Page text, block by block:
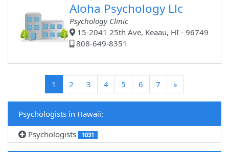
Aloha Psychology Llc
Psychology Clinic
15-2041 25th Ave, Keaau, HI - 96749
808-649-8351
1 (current)
2 3 4 5 6 7 »
Psychologists in Hawaii:
Psychologists
1031